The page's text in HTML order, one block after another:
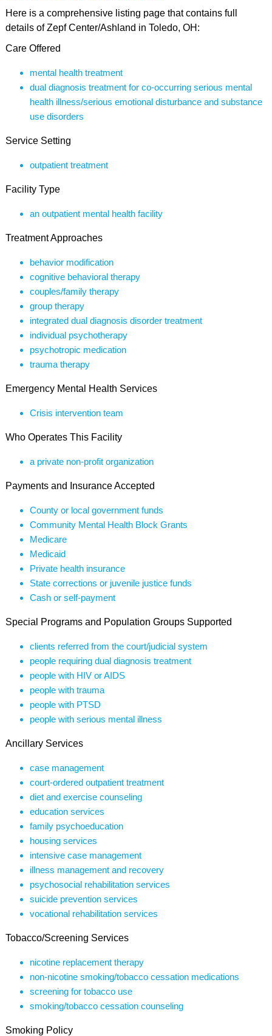
Here is a comprehensive listing page that contains full
details of Zepf Center/Ashland in Toledo, OH:
Care Offered
mental health treatment
dual diagnosis treatment for co-occurring serious mental
health illness/serious emotional disturbance and substance
use disorders
Service Setting
outpatient treatment
Facility Type
an outpatient mental health facility
Treatment Approaches
behavior modification
cognitive behavioral therapy
couples/family therapy
group therapy
integrated dual diagnosis disorder treatment
individual psychotherapy
psychotropic medication
trauma therapy
Emergency Mental Health Services
Crisis intervention team
Who Operates This Facility
a private non-profit organization
Payments and Insurance Accepted
County or local government funds
Community Mental Health Block Grants
Medicare
Medicaid
Private health insurance
State corrections or juvenile justice funds
Cash or self-payment
Special Programs and Population Groups Supported
clients referred from the court/judicial system
people requiring dual diagnosis treatment
people with HIV or AIDS
people with trauma
people with PTSD
people with serious mental illness
Ancillary Services
case management
court-ordered outpatient treatment
diet and exercise counseling
education services
family psychoeducation
housing services
intensive case management
illness management and recovery
psychosocial rehabilitation services
suicide prevention services
vocational rehabilitation services
Tobacco/Screening Services
nicotine replacement therapy
non-nicotine smoking/tobacco cessation medications
screening for tobacco use
smoking/tobacco cessation counseling
Smoking Policy